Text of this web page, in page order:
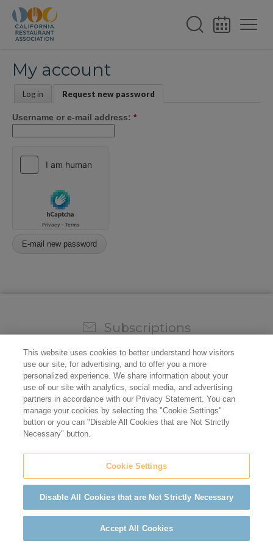
My account
Log in Request new password
Username or e-mail address: *
Subscriptions
top of all the industry news.
Do not sell/share my personal information
©2026 California Restaurant Association
This website uses cookies to better understand how visitors
use our site, for advertising, and to offer you a more
personalized experience. We share information about your
use of our site with analytics, social media, and advertising
partners in accordance with our Privacy Statement. You can
manage your cookies by selecting the "Cookie Settings"
button or you can "Disable All Cookies that are Not Strictly
Necessary" button.
Cookie Settings
Disable All Cookies that are Not Strictly Necessary
Accept All Cookies